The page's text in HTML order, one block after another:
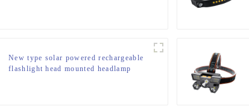
New type solar powered rechargeable
flashlight head mounted headlamp